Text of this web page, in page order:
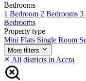
Bedrooms
1 Bedroom 2 Bedrooms 3
Bedrooms
Property type
Mini Flats Single Room
More filters
All districts in Accra